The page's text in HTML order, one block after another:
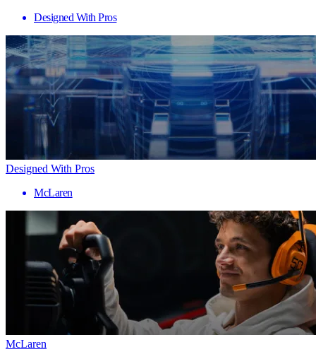
Designed With Pros
Designed With Pros
McLaren
McLaren